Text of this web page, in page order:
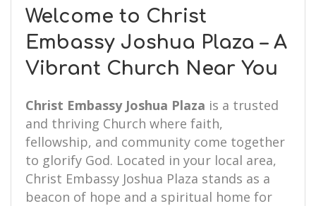
Welcome to Christ
Embassy Joshua Plaza – A
Vibrant Church Near You
Christ Embassy Joshua Plaza is a trusted
and thriving Church where faith,
fellowship, and community come together
to glorify God. Located in your local area,
Christ Embassy Joshua Plaza stands as a
beacon of hope and a spiritual home for